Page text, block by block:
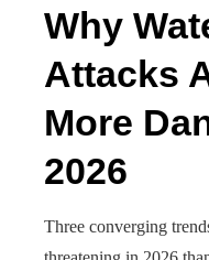
Why
Attacks
More
2026
Three converging